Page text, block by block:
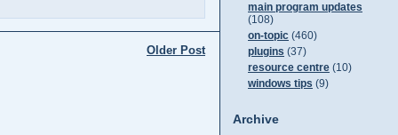
Older Post
main program updates
(108)
on-topic (460)
plugins (37)
resource centre (10)
windows tips (9)
Archive